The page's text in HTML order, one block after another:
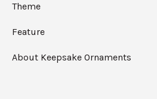
Theme
Feature
About Keepsake Ornaments